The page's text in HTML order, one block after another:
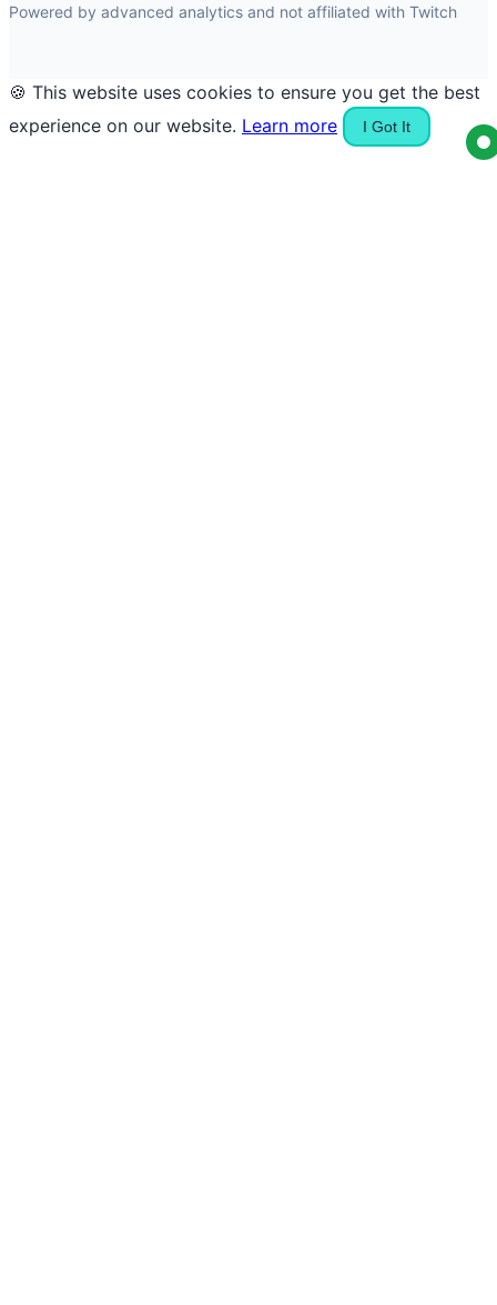
Powered by advanced analytics and not affiliated with Twitch
🍪 This website uses cookies to ensure you get the best
experience on our website. Learn more I Got It